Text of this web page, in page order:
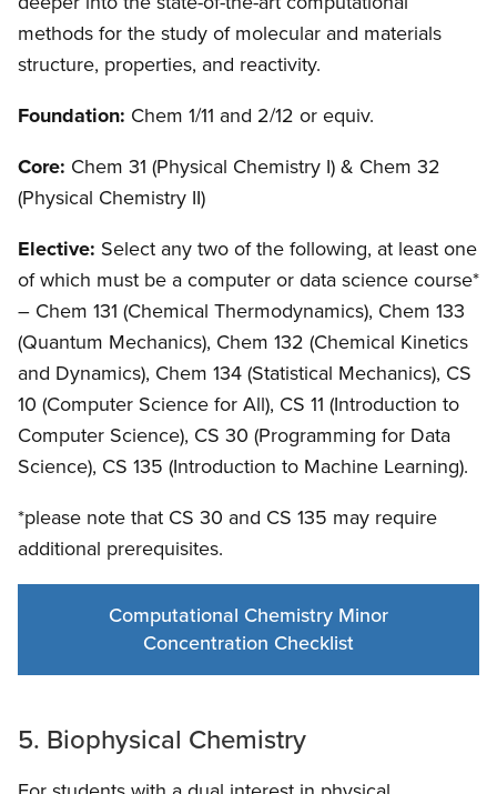
methods for the study of molecular and materials
structure, properties, and reactivity.
Foundation: Chem 1/11 and 2/12 or equiv.
Core: Chem 31 (Physical Chemistry I) & Chem 32
(Physical Chemistry II)
Elective: Select any two of the following, at least one
of which must be a computer or data science course*
– Chem 131 (Chemical Thermodynamics), Chem 133
(Quantum Mechanics), Chem 132 (Chemical Kinetics
and Dynamics), Chem 134 (Statistical Mechanics), CS
10 (Computer Science for All), CS 11 (Introduction to
Computer Science), CS 30 (Programming for Data
Science), CS 135 (Introduction to Machine Learning).
*please note that CS 30 and CS 135 may require
additional prerequisites.
Computational Chemistry Minor
Concentration Checklist
5. Biophysical Chemistry